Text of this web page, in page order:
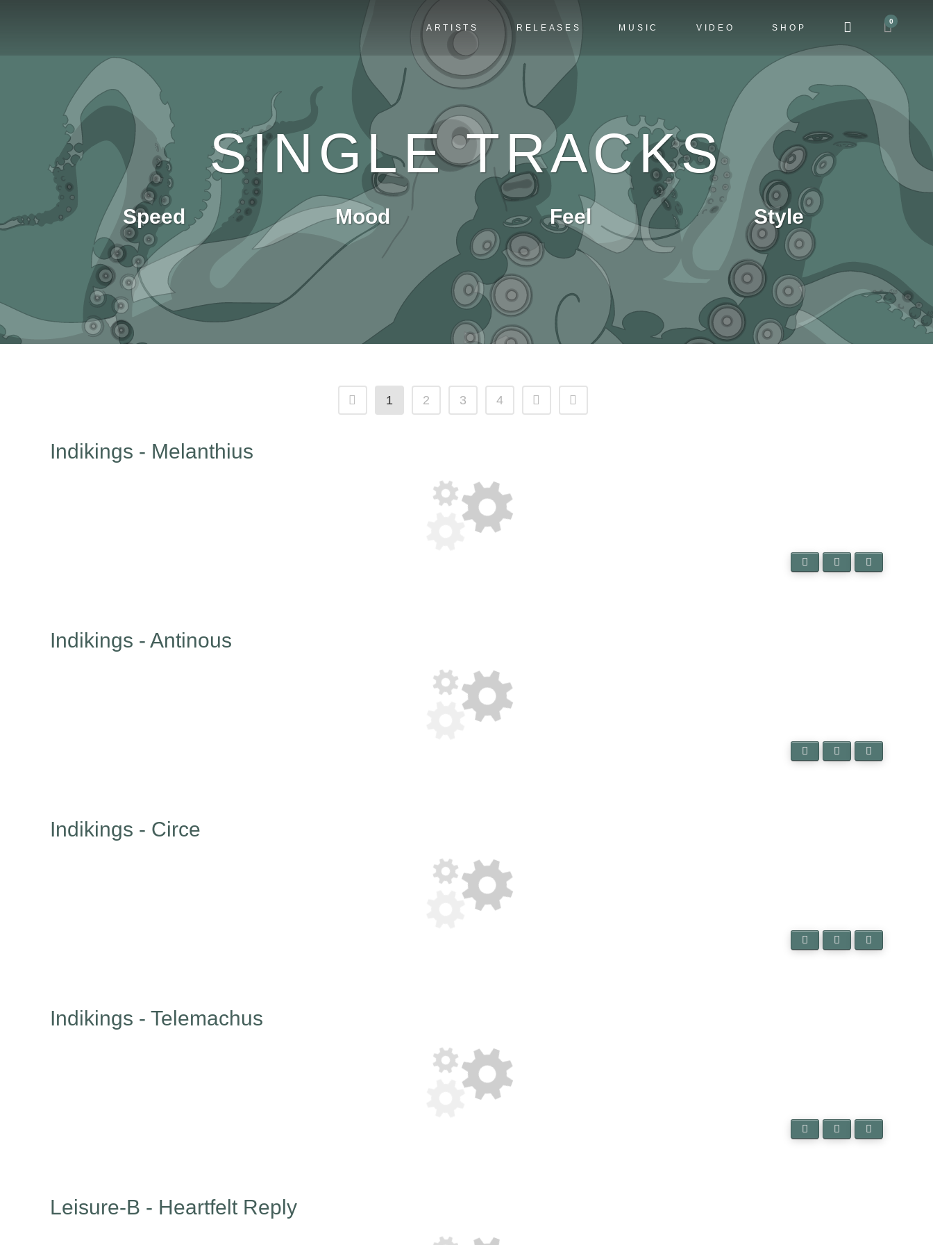
0
ARTISTS RELEASES MUSIC VIDEO SHOP
SINGLE TRACKS
Speed Mood Feel Style
1 2 3 4
Indikings - Melanthius
Indikings - Antinous
Indikings - Circe
Indikings - Telemachus
Leisure-B - Heartfelt Reply